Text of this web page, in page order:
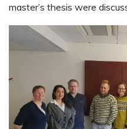
master’s thesis were